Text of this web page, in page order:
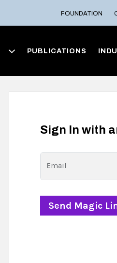
FOUNDATION
PUBLICATIONS
Sign In with
Email